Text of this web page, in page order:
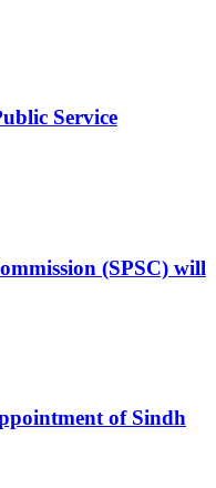
Service
(SPSC) will
of Sindh